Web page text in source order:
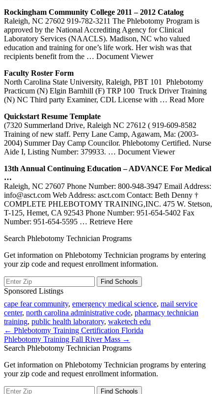
Rockingham Community College 2011 – 2012 Catalog
Raleigh, NC 27602 919-782-3211 The Phlebotomy Program is
approved by the National Accrediting Agency for Clinical
Laboratory Services (NAACLS). Madison, NC who valued
education and training for one’s life work. Her wish was that
recipients benefit from the … Document Viewer
Faculty Roster Form
North Carolina State University, Raleigh, PBT 101 ­ Phlebotomy
Practicum (N) Elgin Barnhill (F) TRP 100 ­ Truck Driver Training
(N) NC Third party Examiner, CDL License with … Read More
Quickstart Resume Template
(7320 Summerland Drive, Raleigh NC 27612 ( 919-609-8582
Training of new staff. Perry Lane Camp, Agawam, Ma: (2003-
2004) Summer Day Camp Councilor. Phlebotomy Certified. Nurse
Aide I, Listing Number: 379933. … Document Viewer
13th Annual Continuing Education – ADVANCE For Medical
…
Raleigh, NC 27607 Phone Number: 800-948-3947 Email Address:
info@asct.com Web Address: asct.com Contact: Beth Denny †
COMPLETE PHLEBOTOMY TRAINING,INC. 475 W. Stetson,
T-125, Hemet, CA 92543 Phone Number: 951-654-5402 Fax
Number: 951-654-5595 … Retrieve Here
Search Phlebotomy Technician Programs
Get information on Phlebotomy Technician programs by entering
your zip code and request enrollment information.
Sponsored Listings
cape fear community, emergency medical science, mail service
center, north carolina administrative code, pharmacy technician
training, public health laboratory, waketech edu
Post
navigation
← Phlebotomy Training Certification Florida
Phlebotomy Training Fall River Mass →
Search Phlebotomy Technician Programs
Get information on Phlebotomy Technician programs by entering
your zip code and request enrollment information.